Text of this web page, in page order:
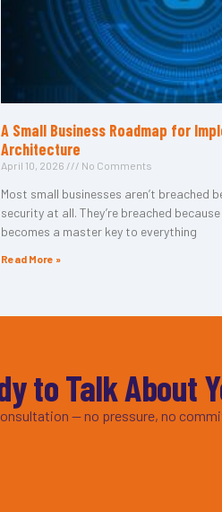
A Small Business Roadmap for
Architecture
April 10, 2026 No Comments
Most small businesses aren’t breached
security at all. They’re breached
becomes a master key to everything
Read More »
to Talk About
— no pressure, no